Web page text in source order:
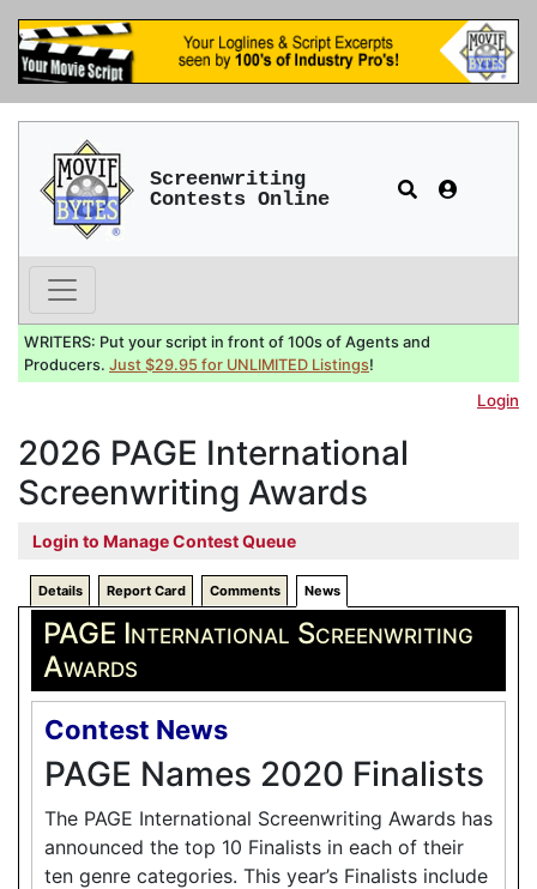
Screenwriting
Contests Online
WRITERS: Put your script in front of 100s of Agents and
Producers. Just $29.95 for UNLIMITED Listings!
Login
2026 PAGE International
Screenwriting Awards
Login to Manage Contest Queue
Details Report Card Comments News
PAGE International Screenwriting
Awards
Contest News
PAGE Names 2020 Finalists
The PAGE International Screenwriting Awards has
announced the top 10 Finalists in each of their
ten genre categories. This year’s Finalists include